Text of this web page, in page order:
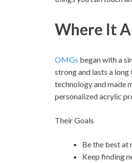
Where It
OMGs began with a
strong and lasts a
technology and made
personalized acrylic
Their Goals
Be the best at
Keep finding